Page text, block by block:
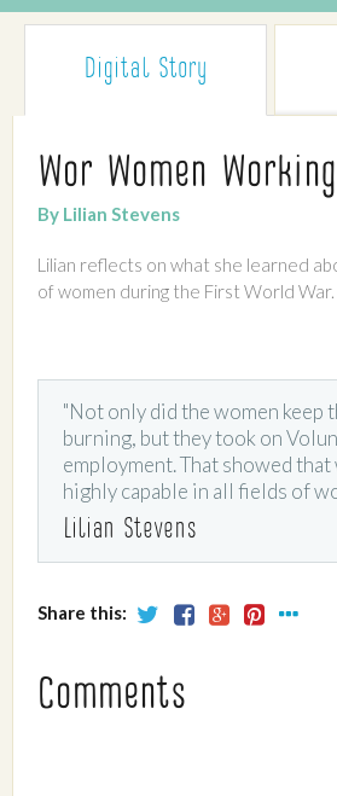
Digital Story
Wor Women Working
By Lilian Stevens
Lilian reflects on what she learned
of women during the First World War.
"Not only did the women keep
burning, but they took on
employment. That showed
highly capable in all fields of
Lilian Stevens
Share this:
Comments